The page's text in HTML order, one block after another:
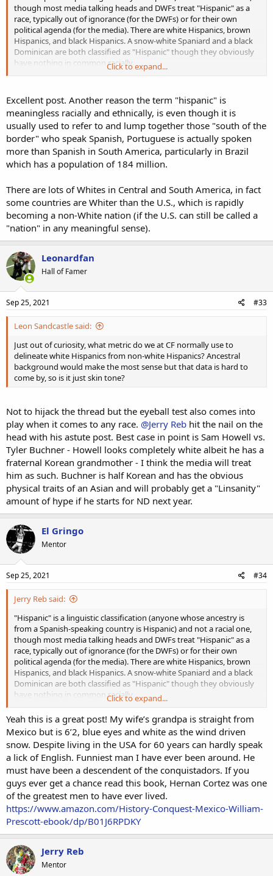
though most media talking heads and DWFs treat "Hispanic" as a
race, typically out of ignorance (for the DWFs) or for their own
political agenda (for the media). There are white Hispanics, brown
Hispanics, and black Hispanics. A snow-white Spaniard and a black
Dominican are both classified as "Hispanic" though they obviously
have nothing in common racially.
tone as it is basic common sense. Anyone with eyes can simply look
at Zane Gonzalez and tell that he's a white man. And they can do
the same with Ryan Santoso and tell that he's not.
Another good way to tell is that white Hispanic NFL players are
discriminated against and bashed by the media like any other white
player, while non-white Hispanics are praised. Zane Gonzalez is
considered "just another unathletic white kicker," Blake Martinez
labeled a "choker," etc. On the other side, non-white Mark Sanchez
had excuse after excuse made for him by the media (until he
buttfumbled and even they couldn't cover for him anymore), Aaron
Hernandez was praised as a "diverse" hero (until he committed
murder, then he mysteriously became white). Etc.
Click to expand...
Excellent post. Another reason the term "hispanic" is
meaningless racially and ethnically, is even though it is
usually used to refer to and lump together those "south of the
border" who speak Spanish, Portuguese is actually spoken
more than Spanish in South America, particularly in Brazil
which has a population of 184 million.
There are lots of Whites in Central and South America, in fact
some countries are Whiter than the U.S., which is rapidly
becoming a non-White nation (if the U.S. can still be called a
"nation" in any meaningful sense).
Leonardfan
Hall of Famer
Sep 25, 2021 #33
Leon Sandcastle said:
Just out of curiosity, what metric do we at CF normally use to
delineate white Hispanics from non-white Hispanics? Ancestral
background would make the most sense but that data is hard to
come by, so is it just skin tone?
Not to hijack the thread but the eyeball test also comes into
play when it comes to any race. @Jerry Reb hit the nail on the
head with his astute post. Best case in point is Sam Howell vs.
Tyler Buchner - Howell looks completely white albeit he has a
fraternal Korean grandmother - I think the media will treat
him as such. Buchner is half Korean and has the obvious
physical traits of an Asian and will probably get a "Linsanity"
amount of hype if he starts for ND next year.
El Gringo
Mentor
Sep 25, 2021 #34
Jerry Reb said:
"Hispanic" is a linguistic classification (anyone whose ancestry is
from a Spanish-speaking country is Hispanic) and not a racial one,
though most media talking heads and DWFs treat "Hispanic" as a
race, typically out of ignorance (for the DWFs) or for their own
political agenda (for the media). There are white Hispanics, brown
Hispanics, and black Hispanics. A snow-white Spaniard and a black
Dominican are both classified as "Hispanic" though they obviously
have nothing in common racially.
As for white Hispanics vs. non-white Hispanics, it's not so much skin
tone as it is basic common sense. Anyone with eyes can simply look
at Zane Gonzalez and tell that he's a white man. And they can do
the same with Ryan Santoso and tell that he's not.
Another good way to tell is that white Hispanic NFL players are
discriminated against and bashed by the media like any other white
player, while non-white Hispanics are praised. Zane Gonzalez is
considered "just another unathletic white kicker," Blake Martinez
never gets credit for being a great linebacker, Tony Romo was
labeled a "choker," etc. On the other side, non-white Mark Sanchez
had excuse after excuse made for him by the media (until he
buttfumbled and even they couldn't cover for him anymore), Aaron
Hernandez was praised as a "diverse" hero (until he committed
murder, then he mysteriously became white). Etc.
Click to expand...
Yeah this is a great post! My wife’s grandpa is straight from
Mexico but is 6’2, blue eyes and white as the wind driven
snow. Despite living in the USA for 60 years can hardly speak
a lick of English. Funniest man I have ever been around. He
must have been a descendent of the conquistadors. If you
guys ever get a chance read this book, Hernan Cortez was one
of the greatest men to have ever lived.
https://www.amazon.com/History-Conquest-Mexico-William-
Prescott-ebook/dp/B01J6RPDKY
Jerry Reb
Mentor